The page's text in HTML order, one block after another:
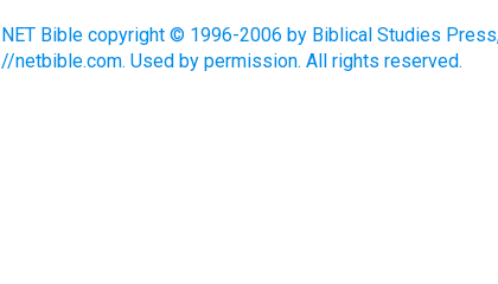
NET Bible copyright © 1996-2006 by Biblical Studies Press,
//netbible.com. Used by permission. All rights reserved.